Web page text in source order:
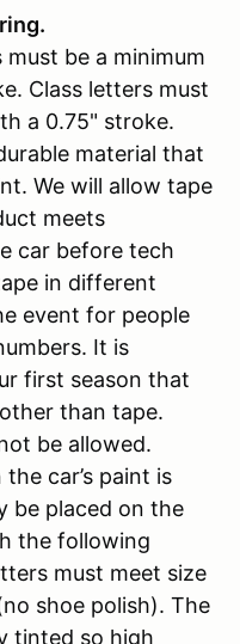
must be a minimum
Class letters must
a 0.75" stroke.
material that
We will allow tape
meets
car before tech
in different
event for people
It is
first season that
than tape.
be allowed.
car’s paint is
be placed on the
the following
must meet size
shoe polish). The
tinted so high